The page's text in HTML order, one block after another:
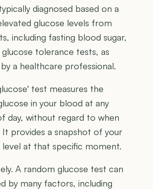
diagnosed based on a
glucose levels from
including fasting blood sugar,
glucose tolerance tests, as
a healthcare professional.
test measures the
in your blood at any
day, without regard to when
It provides a snapshot of your
level at that specific moment.
A random glucose test can
by many factors, including